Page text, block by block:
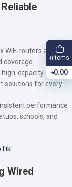
routers and
coverage.
capacity dual-
solutions for every
performance
schools, and
Wired
0 Items
৳0.00